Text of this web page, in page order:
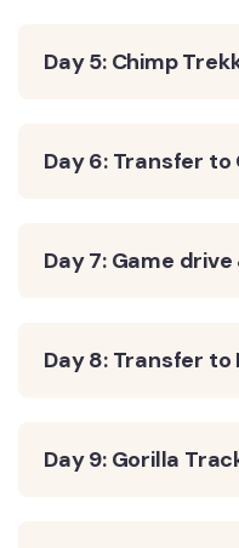
Day 5: Chimp
Day 6: Transfer to
Day 7: Game
Day 8: Transfer to
Day 9: Gorilla